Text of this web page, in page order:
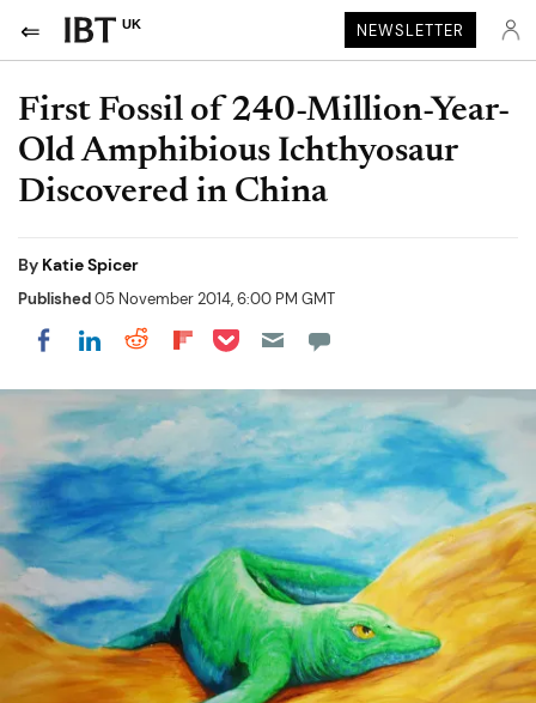
UK NEWSLETTER
First Fossil of 240-Million-Year-
Old Amphibious Ichthyosaur
Discovered in China
By Katie Spicer
Published05 November 2014, 6:00 PM GMT
Share on Facebook
Share on LinkedIn
Share on Reddit
Share on Flipboard
Share on Pocket